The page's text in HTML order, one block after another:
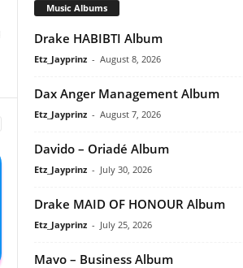
Music Albums
Drake HABIBTI Album
Etz_Jayprinz - August 8, 2026
Dax Anger Management Album
Etz_Jayprinz - August 7, 2026
Davido – Oriadé Album
Etz_Jayprinz - July 30, 2026
Drake MAID OF HONOUR Album
Etz_Jayprinz - July 25, 2026
Mavo – Business Album